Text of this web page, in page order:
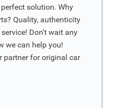
solution. Why
Quality, authenticity
Don't wait any
we can help you!
partner for original car